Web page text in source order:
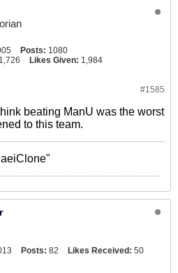
Posts: 1080
1,726 Likes Given: 1,984
#1585
beating ManU was the worst
to this team.
Posts: 82 Likes Received: 50